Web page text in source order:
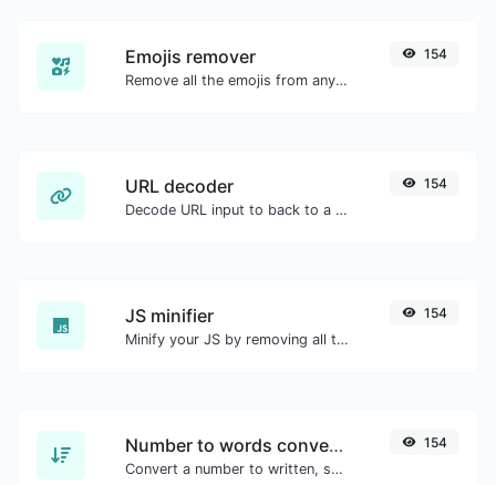
Emojis remover
Remove all the emojis from any given text with ease.
154
URL decoder
Decode URL input to back to a normal string.
154
JS minifier
Minify your JS by removing all the unnecessary characters.
154
Number to words converter
Convert a number to written, spelled out words.
154